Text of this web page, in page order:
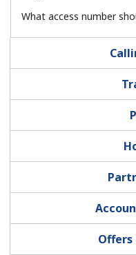
By opening an account
Terms and Conditions.
Sign in
What access number
Offers